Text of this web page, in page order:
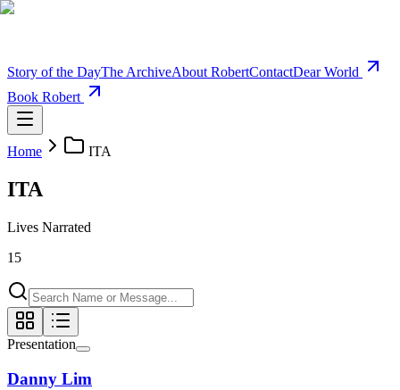
Story of the DayThe ArchiveAbout RobertContactDear World
Book Robert
Home ITA
ITA
Lives Narrated
15
Presentation
Danny Lim